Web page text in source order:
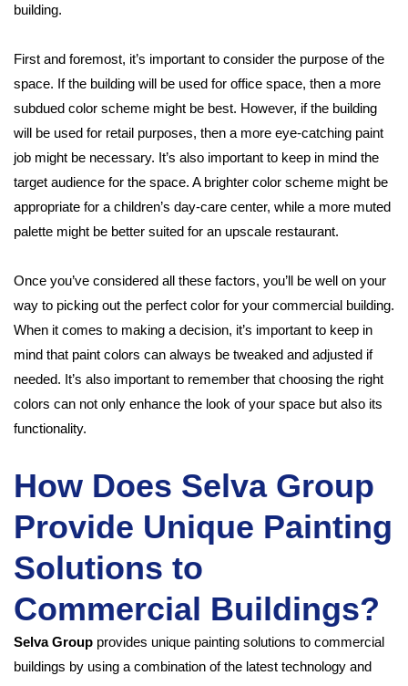
building.
First and foremost, it’s important to consider the purpose of the
space. If the building will be used for office space, then a more
subdued color scheme might be best. However, if the building
will be used for retail purposes, then a more eye-catching paint
job might be necessary. It’s also important to keep in mind the
target audience for the space. A brighter color scheme might be
appropriate for a children’s day-care center, while a more muted
palette might be better suited for an upscale restaurant.
Once you’ve considered all these factors, you’ll be well on your
way to picking out the perfect color for your commercial building.
When it comes to making a decision, it’s important to keep in
mind that paint colors can always be tweaked and adjusted if
needed. It’s also important to remember that choosing the right
colors can not only enhance the look of your space but also its
functionality.
How Does Selva Group
Provide Unique Painting
Solutions to
Commercial Buildings?
Selva Group provides unique painting solutions to commercial
buildings by using a combination of the latest technology and